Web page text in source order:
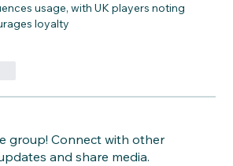
usage, with UK players noting
loyalty
group! Connect with other
and share media.